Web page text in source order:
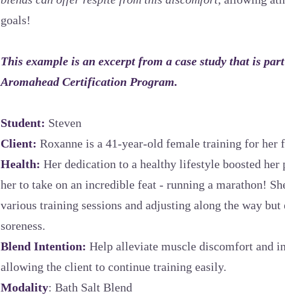
goals!
This example is an excerpt from a case study that is
Aromahead Certification Program.
Student: Steven
Client: Roxanne is a 41-year-old female training for her
Health: Her dedication to a healthy lifestyle boosted
her to take on an incredible feat - running a marathon!
various training sessions and adjusting along the way
soreness.
Blend Intention: Help alleviate muscle discomfort and
allowing the client to continue training easily.
Modality: Bath Salt Blend